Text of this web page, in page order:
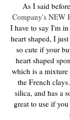
As I said
Company's NEW
I have to say I'm
heart shaped, I
so cute if your
heart shaped
which is a
the French
silica, and has a
great to use if